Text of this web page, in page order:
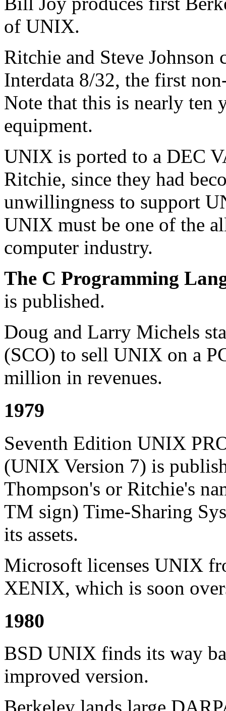
of UNIX.
Ritchie and Steve
Interdata 8/32, the first
Note that this is nearly ten
equipment.
UNIX is ported to a DEC
Ritchie, since they had
unwillingness to support
UNIX must be one of the
computer industry.
The C Programming
is published.
Doug and Larry Michels
(SCO) to sell UNIX on a
million in revenues.
1979
Seventh Edition UNIX
(UNIX Version 7) is
Thompson's or Ritchie's
TM sign) Time-Sharing
its assets.
Microsoft licenses UNIX
XENIX, which is soon
1980
BSD UNIX finds its way
improved version.